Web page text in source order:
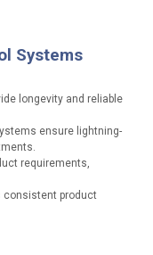
Systems
longevity and reliable
ensure lightning-
requirements,
consistent product